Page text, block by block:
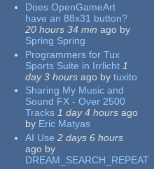
Does OpenGameArt
have an 88x31 button?
20 hours 34 min ago by
Spring Spring
Programmers for Tux
Sports Suite in Irrlicht 1
day 3 hours ago by tuxito
Sharing My Music and
Sound FX - Over 2500
Tracks 1 day 4 hours ago
by Eric Matyas
AI Use 2 days 6 hours
ago by
DREAM_SEARCH_REPEAT